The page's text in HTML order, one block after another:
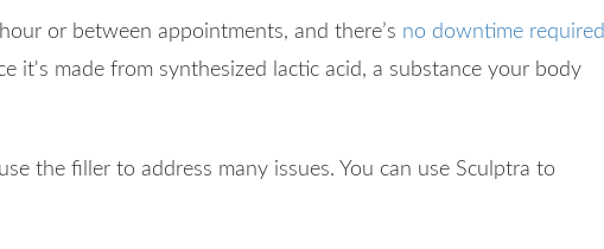
or between appointments, and there’s no downtime required
it's made from synthesized lactic acid, a substance your body
the filler to address many issues. You can use Sculptra to